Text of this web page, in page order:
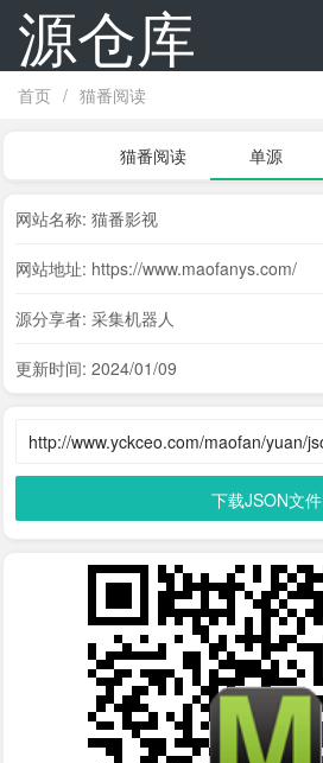
源仓库
首页 / 猫番阅读
猫番阅读 单源
网站名称: 猫番影视
网站地址: https://www.maofanys.com/
源分享者: 采集机器人
更新时间: 2024/01/09
下载JSON文件